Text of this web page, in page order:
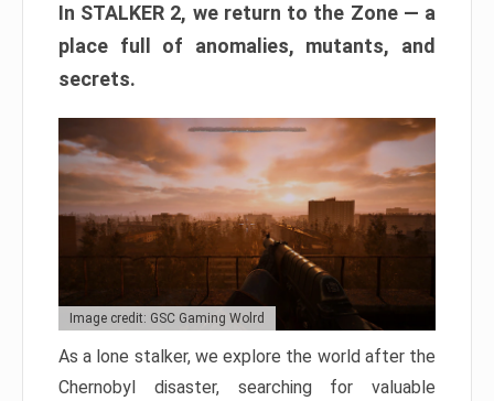
In STALKER 2, we return to the Zone — a
place full of anomalies, mutants, and
secrets.
Image credit: GSC Gaming Wolrd
As a lone stalker, we explore the world after the
Chernobyl disaster, searching for valuable